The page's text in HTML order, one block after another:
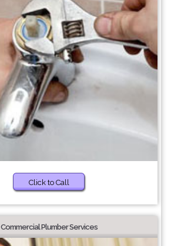
Click to Call
Commercial Plumber Services